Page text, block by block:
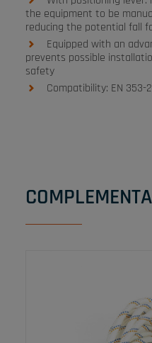
the equipment to be
reducing the potential fall
Equipped with an
prevents possible
safety
Compatibility: EN 353-